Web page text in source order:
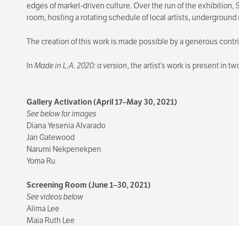
edges of market-driven culture. Over the run of the
room, hosting a rotating schedule of local artists,
The creation of this work is made possible by a generous
InMade in L.A. 2020: a version, the artist’s work is present in
Gallery Activation (April 17–May 30, 2021)
See below for images
Diana Yesenia Alvarado
Jan Gatewood
Narumi Nekpenekpen
Yoma Ru
Screening Room (June 1–30, 2021)
See videos below
Alima Lee
Maia Ruth Lee